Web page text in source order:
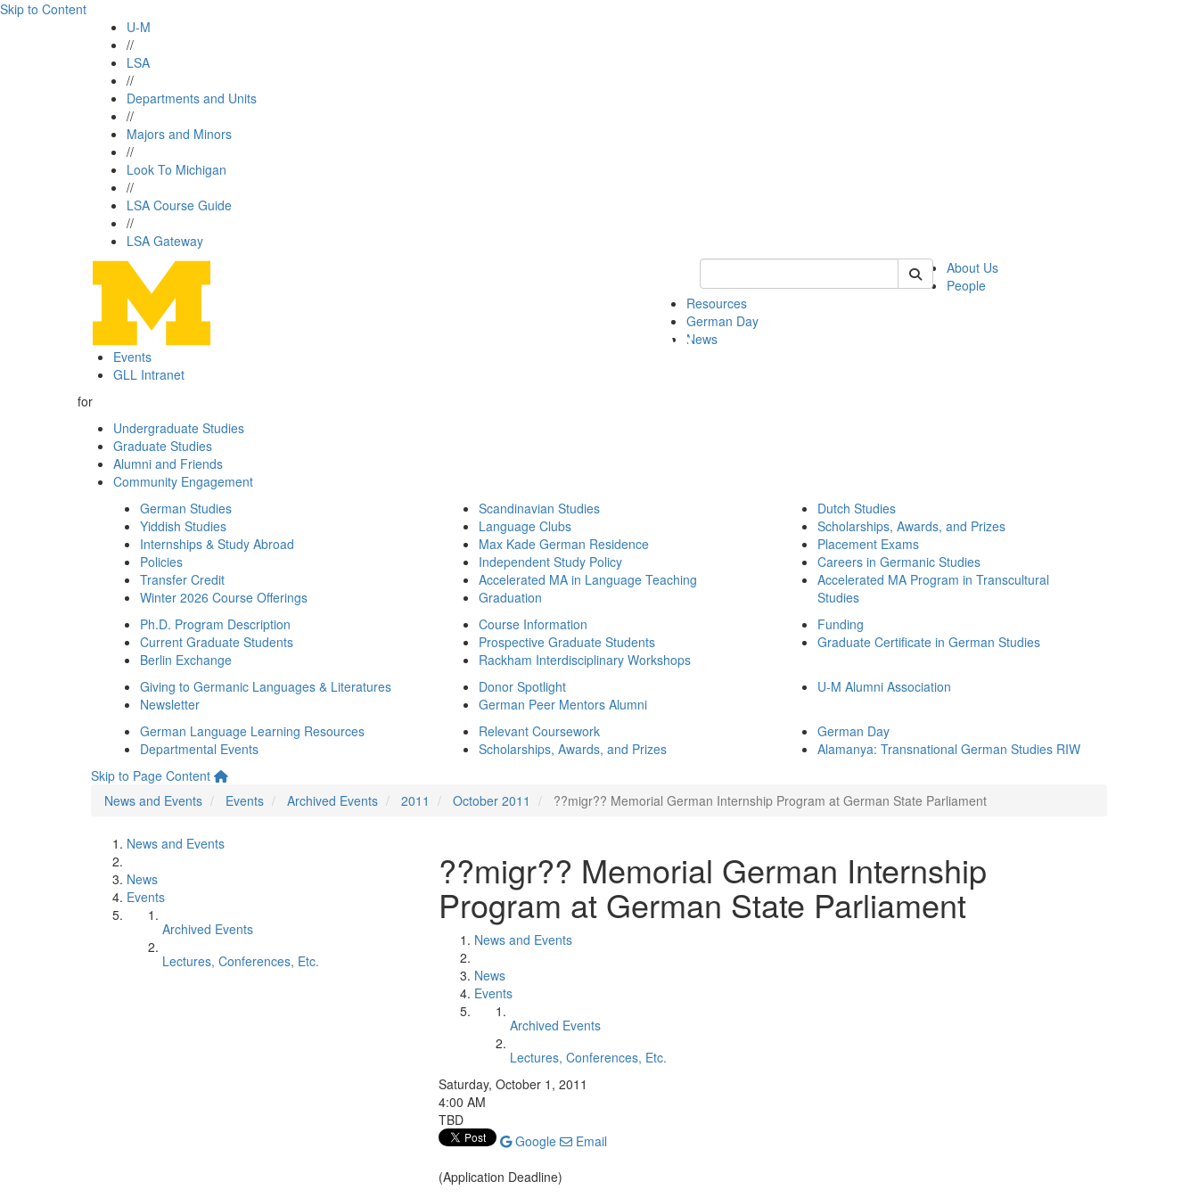
Skip to Content
U-M
//
LSA
//
Departments and Units
//
Majors and Minors
//
Look To Michigan
//
LSA Course Guide
//
LSA Gateway
Keyword Search of german
About Us
People
Resources
German Day
News
Events
GLL Intranet
for
Undergraduate Studies
Graduate Studies
Alumni and Friends
Community Engagement
German Studies
Yiddish Studies
Internships & Study Abroad
Policies
Transfer Credit
Winter 2026 Course Offerings
Scandinavian Studies
Language Clubs
Max Kade German Residence
Independent Study Policy
Accelerated MA in Language Teaching
Graduation
Dutch Studies
Scholarships, Awards, and Prizes
Placement Exams
Careers in Germanic Studies
Accelerated MA Program in Transcultural
Studies
Ph.D. Program Description
Current Graduate Students
Berlin Exchange
Course Information
Prospective Graduate Students
Rackham Interdisciplinary Workshops
Funding
Graduate Certificate in German Studies
Giving to Germanic Languages & Literatures
Newsletter
Donor Spotlight
German Peer Mentors Alumni
U-M Alumni Association
German Language Learning Resources
Departmental Events
Relevant Coursework
Scholarships, Awards, and Prizes
German Day
Alamanya: Transnational German Studies RIW
Skip to Page Content
News and Events
Events Archived Events 2011 October 2011 ??migr?? Memorial German Internship Program at German State Parliament
News and Events
News
Events
Archived Events
Lectures, Conferences, Etc.
??migr?? Memorial German Internship
Program at German State Parliament
News and Events
News
Events
Archived Events
Lectures, Conferences, Etc.
Saturday, October 1, 2011
4:00 AM
TBD
Google
Email
(Application Deadline)